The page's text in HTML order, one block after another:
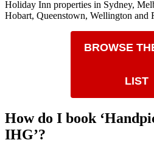
Holiday Inn properties in Sydney,
Hobart, Queenstown, Wellington and
BROWSE
LIST
How do I book
IHG’?